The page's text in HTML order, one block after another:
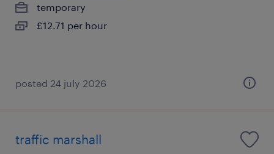
temporary
£12.71 per hour
posted 24 july 2026
traffic marshall